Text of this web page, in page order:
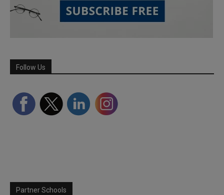
Follow Us
Partner Schools